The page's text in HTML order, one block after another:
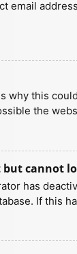
email
why this
the
cannot
has
If this